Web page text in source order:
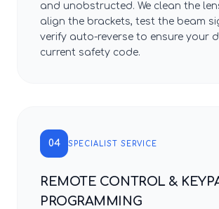
and unobstructed. We clean the
align the brackets, test the beam
verify auto-reverse to ensure your
current safety code.
04 SPECIALIST SERVICE
REMOTE CONTROL &
PROGRAMMING